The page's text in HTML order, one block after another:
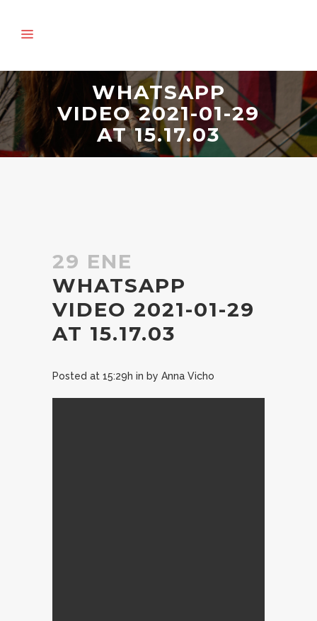
WHATSAPP
VIDEO 2021-01-29
AT 15.17.03
29 ENE
WHATSAPP
VIDEO 2021-01-29
AT 15.17.03
Posted at 15:29h in by Anna Vicho